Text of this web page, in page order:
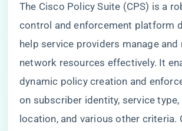
The Cisco Policy Suite (CPS) is a
control and enforcement platform
help service providers manage and
network resources effectively. It
dynamic policy creation and
on subscriber identity, service
location, and various other criteria.